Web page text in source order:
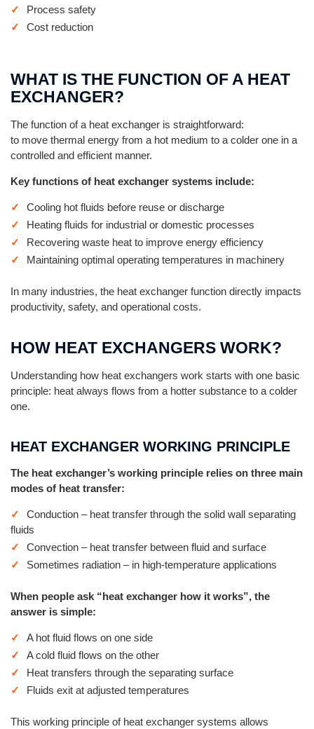
Process safety
Cost reduction
WHAT IS THE FUNCTION OF A HEAT
EXCHANGER?
The function of a heat exchanger is straightforward:
to move thermal energy from a hot medium to a colder one in a
controlled and efficient manner.
Key functions of heat exchanger systems include:
Cooling hot fluids before reuse or discharge
Heating fluids for industrial or domestic processes
Recovering waste heat to improve energy efficiency
Maintaining optimal operating temperatures in machinery
In many industries, the heat exchanger function directly impacts
productivity, safety, and operational costs.
HOW HEAT EXCHANGERS WORK?
Understanding how heat exchangers work starts with one basic
principle: heat always flows from a hotter substance to a colder
one.
HEAT EXCHANGER WORKING PRINCIPLE
The heat exchanger’s working principle relies on three main
modes of heat transfer:
Conduction – heat transfer through the solid wall separating
fluids
Convection – heat transfer between fluid and surface
Sometimes radiation – in high-temperature applications
When people ask “heat exchanger how it works”, the
answer is simple:
A hot fluid flows on one side
A cold fluid flows on the other
Heat transfers through the separating surface
Fluids exit at adjusted temperatures
This working principle of heat exchanger systems allows